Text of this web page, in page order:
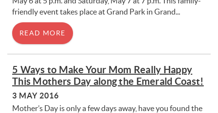
friendly event takes place at Grand Park in Grand...
READ MORE
5 Ways to Make Your Mom Really Happy
This Mothers Day along the Emerald Coast!
3 MAY 2016
Mother’s Day is only a few days away, have you found the